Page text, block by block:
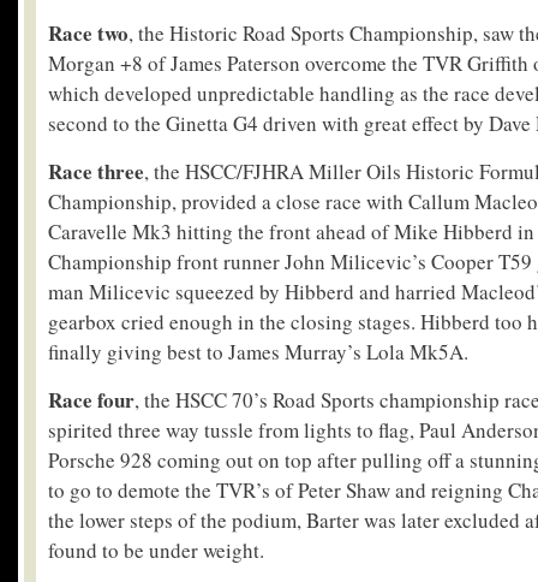
Race two, the Historic Road Sports Championship, saw
Morgan +8 of James Paterson overcome the TVR
which developed unpredictable handling as the race
second to the Ginetta G4 driven with great effect by Dave
Race three, the HSCC/FJHRA Miller Oils Historic
Championship, provided a close race with Callum
Caravelle Mk3 hitting the front ahead of Mike Hibberd
Championship front runner John Milicevic’s Cooper
man Milicevic squeezed by Hibberd and harried
gearbox cried enough in the closing stages. Hibberd too
finally giving best to James Murray’s Lola Mk5A.
Race four, the HSCC 70’s Road Sports championship
spirited three way tussle from lights to flag, Paul
Porsche 928 coming out on top after pulling off a
to go to demote the TVR’s of Peter Shaw and reigning
the lower steps of the podium, Barter was later excluded
found to be under weight.